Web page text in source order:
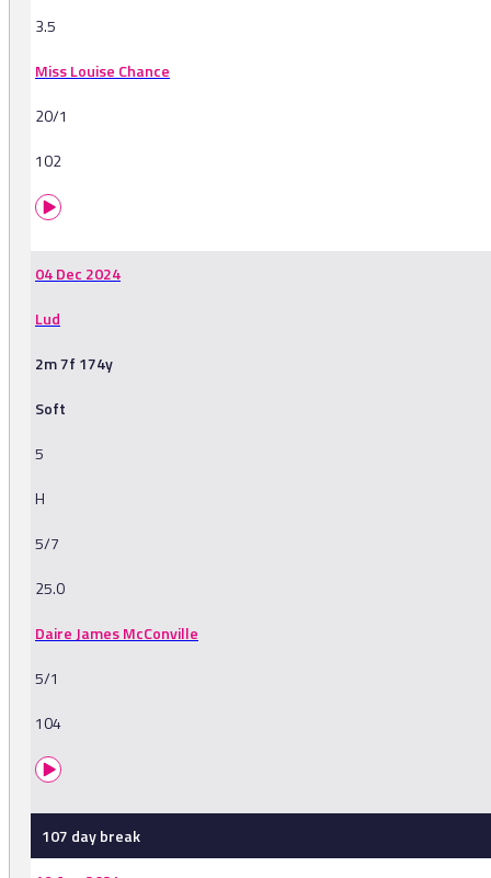
3.5
Miss Louise Chance
20/1
102
04 Dec 2024
Lud
2m 7f 174y
Soft
5
H
5/7
25.0
Daire James McConville
5/1
104
107 day break